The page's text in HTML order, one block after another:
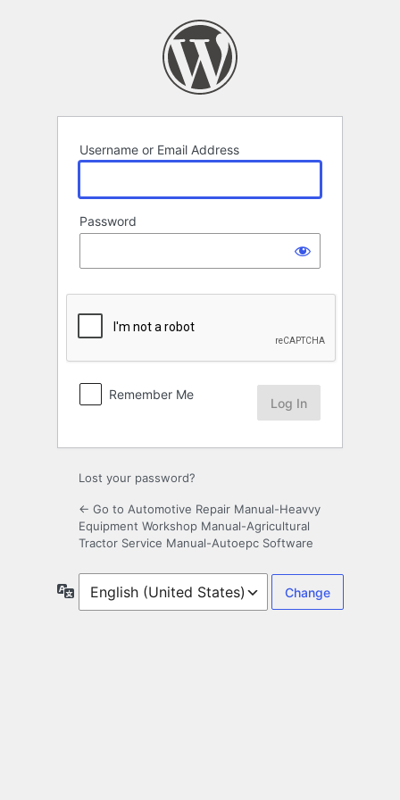
Username or Email Address
Password
Remember Me
Lost your password?
← Go to Automotive Repair Manual-Heavvy
Equipment Workshop Manual-Agricultural
Tractor Service Manual-Autoepc Software
Language